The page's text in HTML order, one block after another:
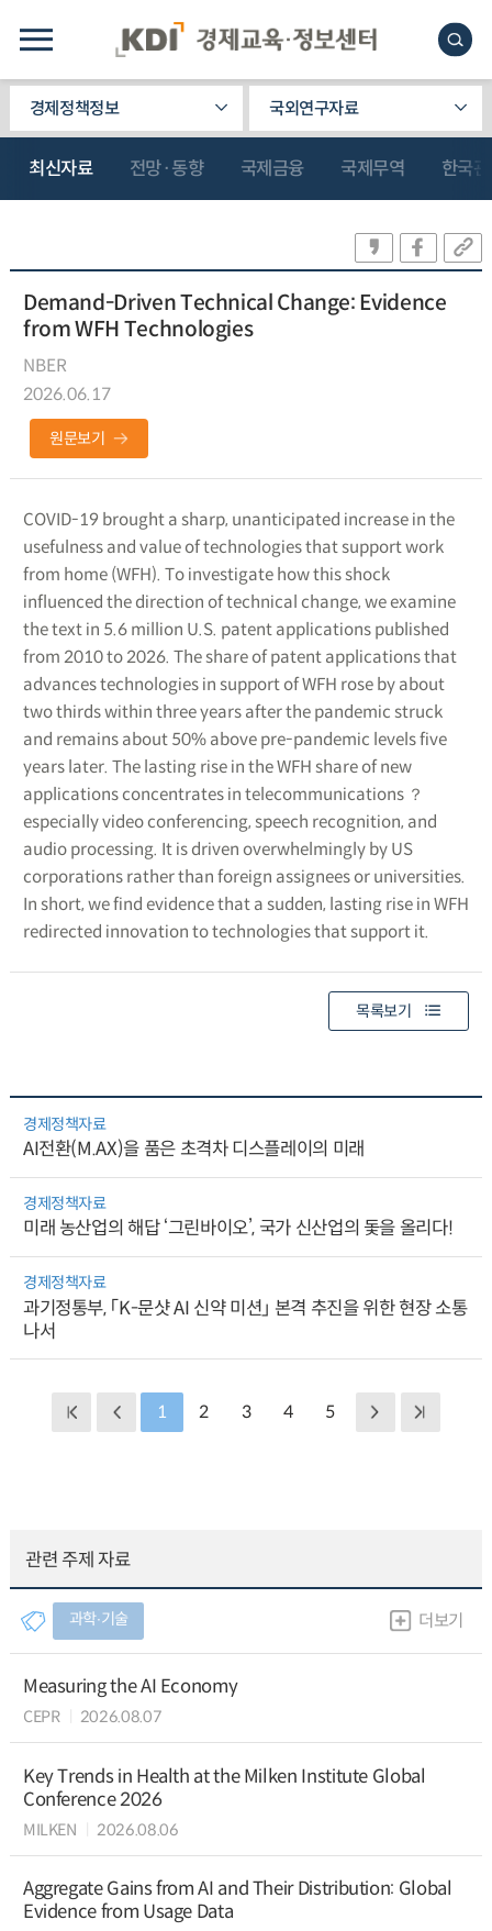
경제정책정보 국외연구자료
최신자료 전망·동향 국제금융 국제무역 한국
Demand-Driven Technical Change: Evidence
from WFH Technologies
NBER
2026.06.17
원문보기
COVID-19 brought a sharp, unanticipated increase in the
usefulness and value of technologies that support work
from home (WFH). To investigate how this shock
influenced the direction of technical change, we examine
the text in 5.6 million U.S. patent applications published
from 2010 to 2026. The share of patent applications that
advances technologies in support of WFH rose by about
two thirds within three years after the pandemic struck
and remains about 50% above pre-pandemic levels five
years later. The lasting rise in the WFH share of new
applications concentrates in telecommunications ？
especially video conferencing, speech recognition, and
audio processing. It is driven overwhelmingly by US
corporations rather than foreign assignees or universities.
In short, we find evidence that a sudden, lasting rise in WFH
redirected innovation to technologies that support it.
목록보기
경제정책자료
AI전환(M.AX)을 품은 초격차 디스플레이의 미래
경제정책자료
미래 농산업의 해답 ‘그린바이오’, 국가 신산업의 돛을 올리다!
경제정책자료
과기정통부, 「K-문샷 AI 신약 미션」 본격 추진을 위한 현장 소통
나서
1 2 3 4 5
관련 주제 자료
과학∙기술 더보기
Measuring the AI Economy
CEPR 2026.08.07
Key Trends in Health at the Milken Institute Global
Conference 2026
MILKEN 2026.08.06
Aggregate Gains from AI and Their Distribution: Global
Evidence from Usage Data